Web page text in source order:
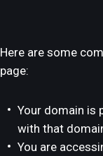
Here are some
page:
Your domain is
with that
You are